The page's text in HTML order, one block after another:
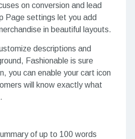
on conversion and lead
Page settings let you add
in beautiful layouts.
descriptions and
Fashionable is sure
you can enable your cart icon
will know exactly what
of up to 100 words